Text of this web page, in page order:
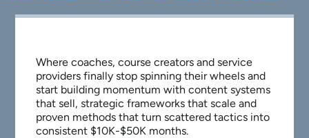
Where coaches, course creators and service
providers finally stop spinning their wheels and
start building momentum with content systems
that sell, strategic frameworks that scale and
proven methods that turn scattered tactics into
consistent $10K-$50K months.